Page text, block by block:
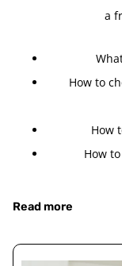
a
How to
How
How
Read more